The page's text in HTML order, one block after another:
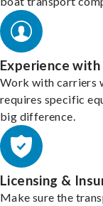
Experience with
Work with carriers
requires specific
big difference.
Licensing &
Make sure the